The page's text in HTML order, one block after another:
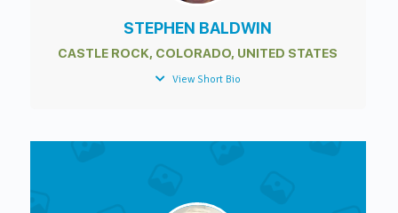
STEPHEN BALDWIN
CASTLE ROCK, COLORADO, UNITED STATES
View Short Bio